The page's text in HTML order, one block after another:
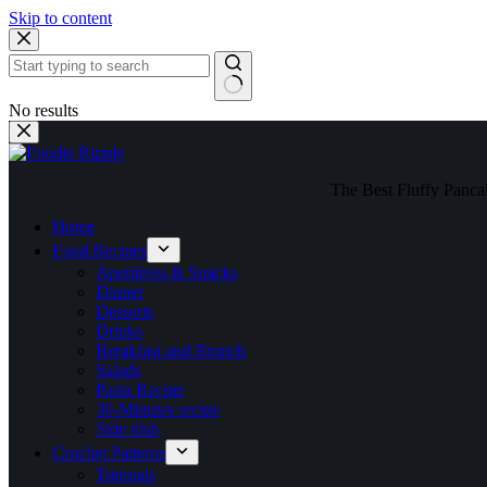
Skip to content
No results
The Best Fluffy
Home
Food Recipes
Aperitives & Snacks
Dinner
Desserts
Drinks
Breakfast and Brunch
Salads
Pasta Recipe
30-Minutes recipe
Side dish
Crochet Patterns
Tutorials